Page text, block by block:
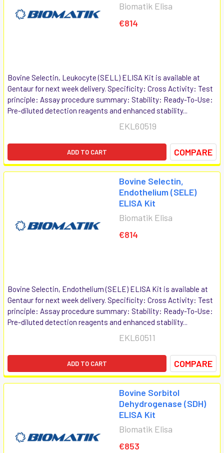
Biomatik Elisa
€814
Bovine Selectin, Leukocyte (SELL) ELISA Kit is available at
Gentaur for next week delivery. Specificity: Cross Activity: Test
principle: Assay procedure summary: Stability: Ready-To-Use:
Pre-diluted detection reagents and enhanced stability...
EKL60519
ADD TO CART COMPARE
Bovine Selectin,
Endothelium (SELE)
ELISA Kit
Biomatik Elisa
€814
Bovine Selectin, Endothelium (SELE) ELISA Kit is available at
Gentaur for next week delivery. Specificity: Cross Activity: Test
principle: Assay procedure summary: Stability: Ready-To-Use:
Pre-diluted detection reagents and enhanced stability...
EKL60511
ADD TO CART COMPARE
Bovine Sorbitol
Dehydrogenase (SDH)
ELISA Kit
Biomatik Elisa
€853